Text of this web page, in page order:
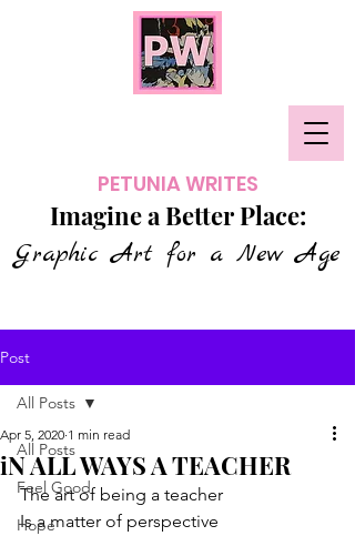
Imagine a Better Place:
Graphic Art for a New Age
PETUNIA WRITES
Post
All Posts
Feel Good
Hope
All Posts
iN ALL WAYS A TEACHER
Apr 5, 2020 1 min read
The art of being a teacher
Is a matter of perspective